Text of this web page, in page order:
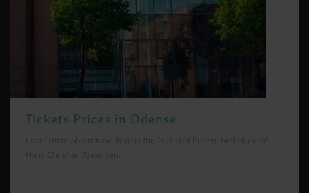
Tickets Prices in Odense
Learn more about travelling on the Island of Funen, birthplace of
Hans Christian Andersen.